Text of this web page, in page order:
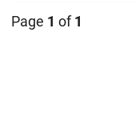
Page 1 of 1